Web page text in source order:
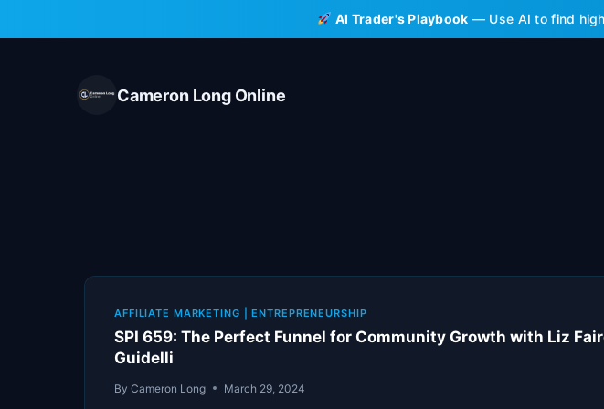
to
AI Trader's Playbook — Use AI to find
Cameron Long Online
AFFILIATE MARKETING |ENTREPRENEURSHIP
SPI 659: The Perfect Funnel for Community Growth with Liz
Guidelli
By Cameron Long March 29, 2024